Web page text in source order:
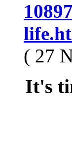
( 27
It's